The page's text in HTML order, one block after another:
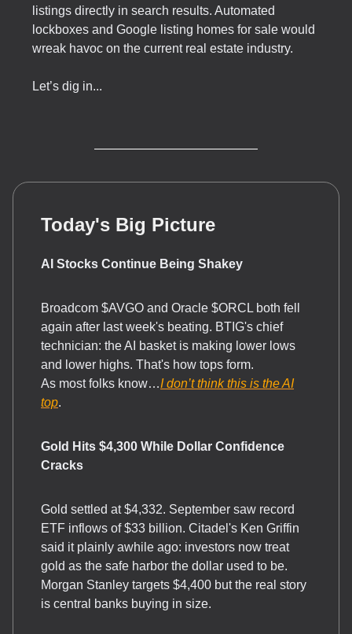
listings directly in search results. Automated
lockboxes and Google listing homes for sale would
wreak havoc on the current real estate industry.
Let’s dig in...
Today's Big Picture
AI Stocks Continue Being Shakey
Broadcom $AVGO and Oracle $ORCL both fell
again after last week's beating. BTIG's chief
technician: the AI basket is making lower lows
and lower highs. That's how tops form.
As most folks know…I don’t think this is the AI
top.
Gold Hits $4,300 While Dollar Confidence
Cracks
Gold settled at $4,332. September saw record
ETF inflows of $33 billion. Citadel's Ken Griffin
said it plainly awhile ago: investors now treat
gold as the safe harbor the dollar used to be.
Morgan Stanley targets $4,400 but the real story
is central banks buying in size.